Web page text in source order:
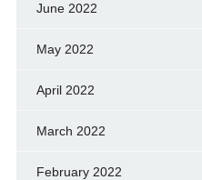
June 2022
May 2022
April 2022
March 2022
February 2022